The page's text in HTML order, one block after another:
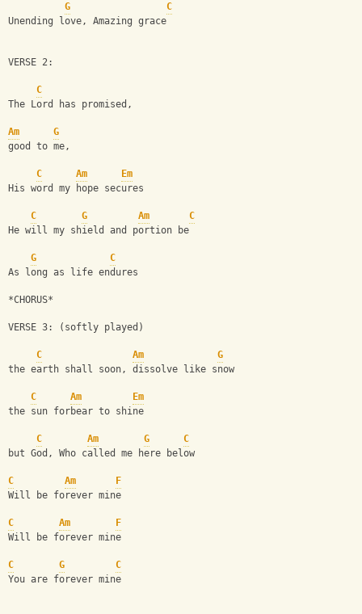
G
C
Unending love, Amazing grace
VERSE 2:
C
The Lord has promised,
Am
G
good to me,
C Am
Em
His word my hope secures
C G Am
C
He will my shield and portion be
G
C
As long as life endures
*CHORUS*
VERSE 3: (softly played)
C Am
G
the earth shall soon, dissolve like snow
C Am
Em
the sun forbear to shine
C Am G
C
but God, Who called me here below
C Am
F
Will be forever mine
C Am
F
Will be forever mine
C G
C
You are forever mine